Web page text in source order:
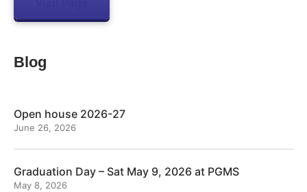
Blog
Open house 2026-27
June 26, 2026
Graduation Day – Sat May 9, 2026 at PGMS
May 8, 2026